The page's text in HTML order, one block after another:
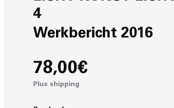
4
Werkbericht 2016
78,00€
Plus shipping